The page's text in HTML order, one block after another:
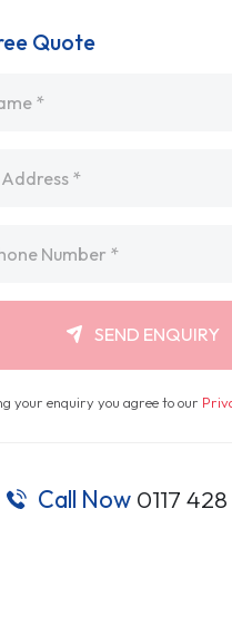
Quote
SEND ENQUIRY
your enquiry you agree to our
Call Now 0117